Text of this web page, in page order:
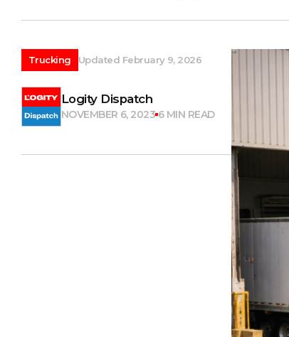
Trucking Updated February 9, 2026
Logity Dispatch
NOVEMBER 6, 2023 6 MIN READ